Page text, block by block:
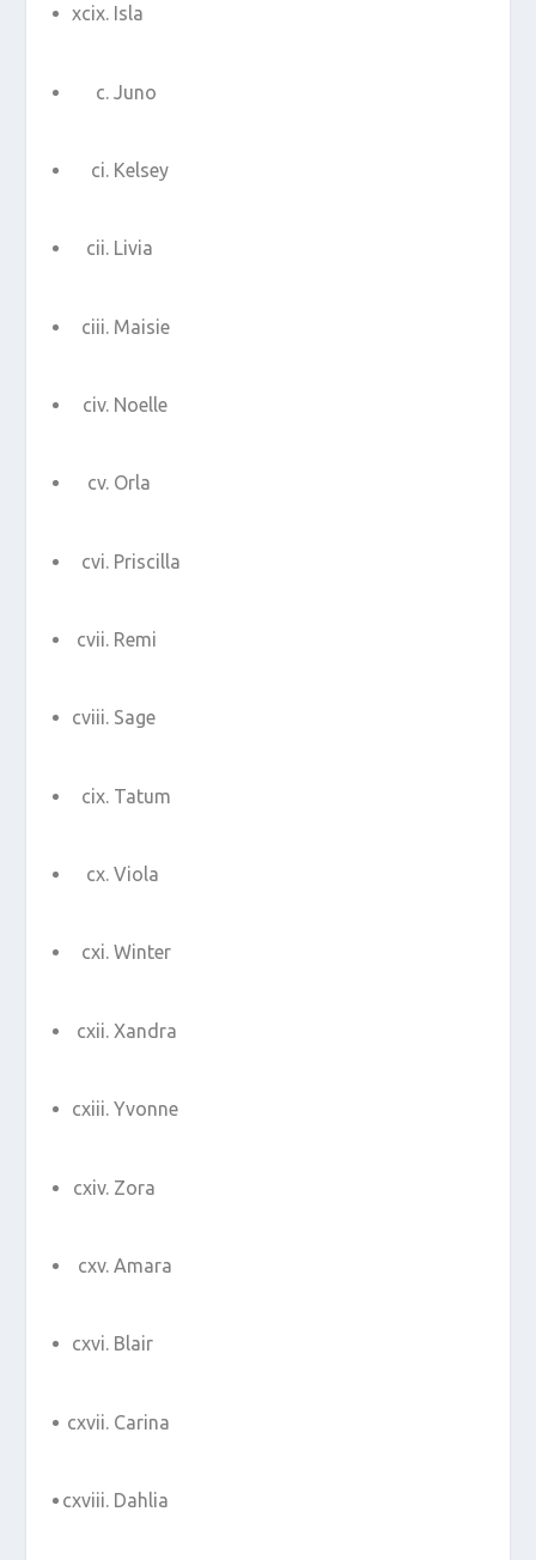
Isla
Juno
Kelsey
Livia
Maisie
Noelle
Orla
Priscilla
Remi
Sage
Tatum
Viola
Winter
Xandra
Yvonne
Zora
Amara
Blair
Carina
Dahlia